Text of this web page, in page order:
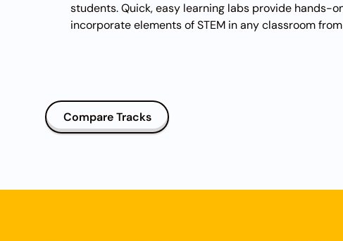
students. Quick, easy learning labs provide hands-
incorporate elements of STEM in any classroom
Compare Tracks